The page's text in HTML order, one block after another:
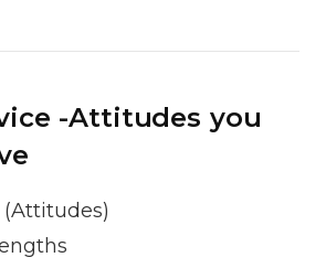
-Attitudes you